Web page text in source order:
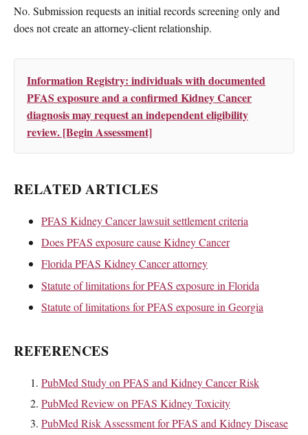
No. Submission requests an initial records screening only and
does not create an attorney-client relationship.
Information Registry: individuals with documented
PFAS exposure and a confirmed Kidney Cancer
diagnosis may request an independent eligibility
review. [Begin Assessment]
RELATED ARTICLES
PFAS Kidney Cancer lawsuit settlement criteria
Does PFAS exposure cause Kidney Cancer
Florida PFAS Kidney Cancer attorney
Statute of limitations for PFAS exposure in Florida
Statute of limitations for PFAS exposure in Georgia
REFERENCES
PubMed Study on PFAS and Kidney Cancer Risk
PubMed Review on PFAS Kidney Toxicity
PubMed Risk Assessment for PFAS and Kidney Disease